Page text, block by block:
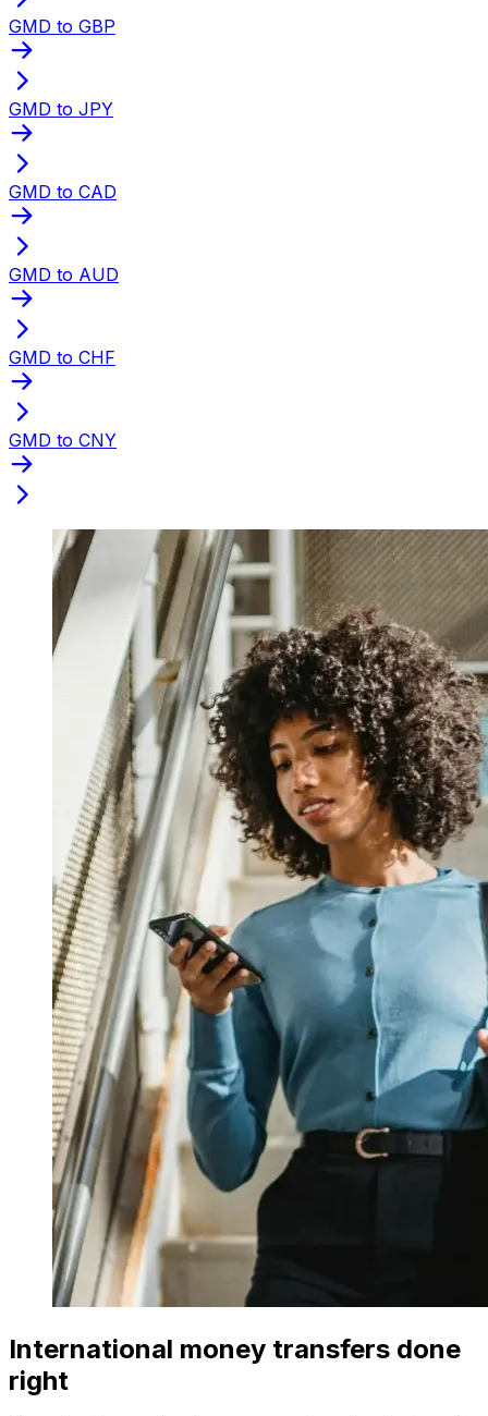
GMD to GBP
GMD to JPY
GMD to CAD
GMD to AUD
GMD to CHF
GMD to CNY
International money transfers done
right